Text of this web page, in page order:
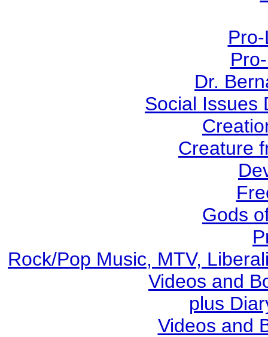
Dr.
Social Issues
Creature
Gods
Rock/Pop Music, MTV,
Videos and
plus
Videos and